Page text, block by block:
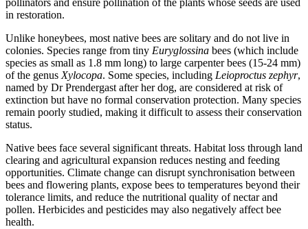
pollinators and ensure pollination of the plants whose seeds are used
in restoration.
Unlike honeybees, most native bees are solitary and do not live in
colonies. Species range from tiny Euryglossina bees (which include
species as small as 1.8 mm long) to large carpenter bees (15-24 mm)
of the genus Xylocopa. Some species, including Leioproctus zephyr,
named by Dr Prendergast after her dog, are considered at risk of
extinction but have no formal conservation protection. Many species
remain poorly studied, making it difficult to assess their conservation
status.
Native bees face several significant threats. Habitat loss through land
clearing and agricultural expansion reduces nesting and feeding
opportunities. Climate change can disrupt synchronisation between
bees and flowering plants, expose bees to temperatures beyond their
tolerance limits, and reduce the nutritional quality of nectar and
pollen. Herbicides and pesticides may also negatively affect bee
health.